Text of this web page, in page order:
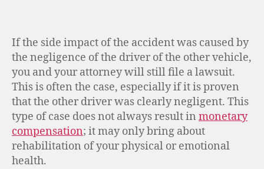
If the side impact of the accident was caused by
the negligence of the driver of the other vehicle,
you and your attorney will still file a lawsuit.
This is often the case, especially if it is proven
that the other driver was clearly negligent. This
type of case does not always result in monetary
compensation; it may only bring about
rehabilitation of your physical or emotional
health.